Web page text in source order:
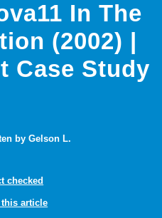
In The
(2002) |
Case Study
by Gelson L.
checked
this article